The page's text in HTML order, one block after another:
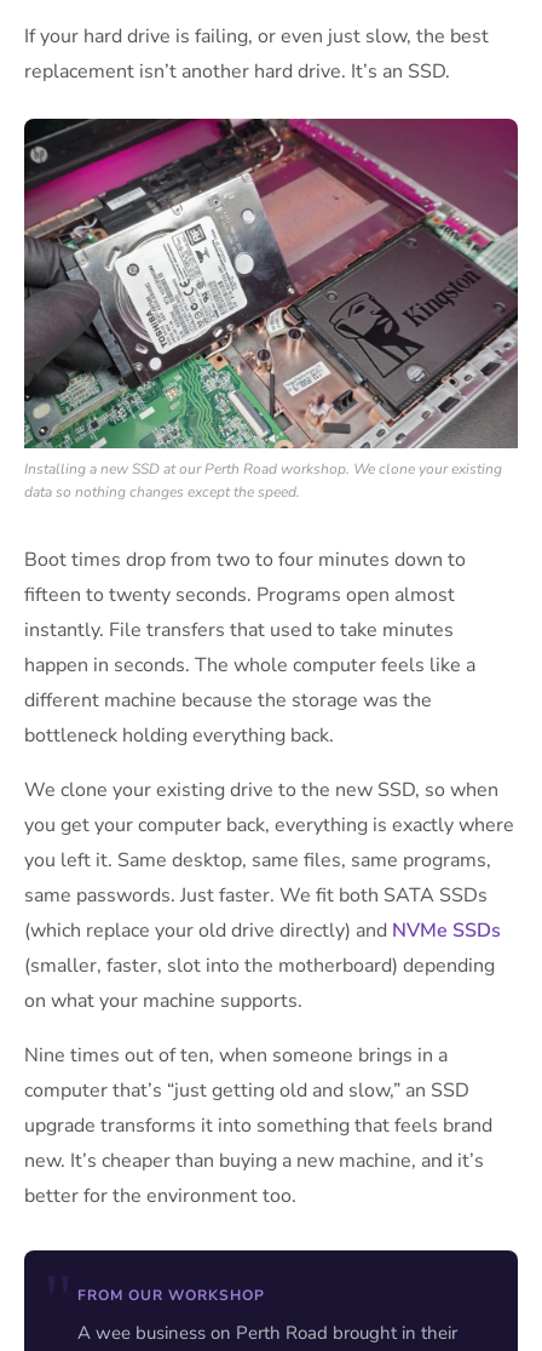
If your hard drive is failing, or even just slow, the best
replacement isn’t another hard drive. It’s an SSD.
Installing a new SSD at our Perth Road workshop. We clone your existing
data so nothing changes except the speed.
Boot times drop from two to four minutes down to
fifteen to twenty seconds. Programs open almost
instantly. File transfers that used to take minutes
happen in seconds. The whole computer feels like a
different machine because the storage was the
bottleneck holding everything back.
We clone your existing drive to the new SSD, so when
you get your computer back, everything is exactly where
you left it. Same desktop, same files, same programs,
same passwords. Just faster. We fit both SATA SSDs
(which replace your old drive directly) and NVMe SSDs
(smaller, faster, slot into the motherboard) depending
on what your machine supports.
Nine times out of ten, when someone brings in a
computer that’s “just getting old and slow,” an SSD
upgrade transforms it into something that feels brand
new. It’s cheaper than buying a new machine, and it’s
better for the environment too.
FROM OUR WORKSHOP
A wee business on Perth Road brought in their